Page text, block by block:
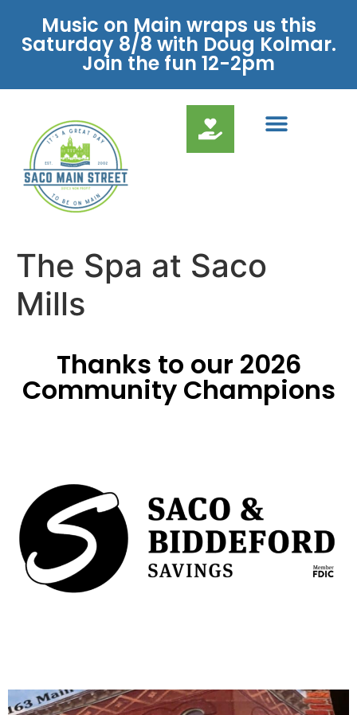
Music on Main wraps us this
Saturday 8/8 with Doug Kolmar.
Join the fun 12-2pm
The Spa at Saco
Mills
Thanks to our 2026
Community Champions